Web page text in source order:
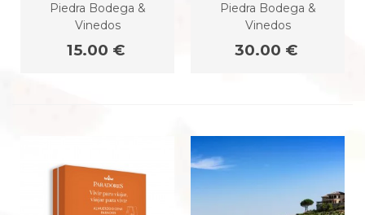
Piedra Bodega &
Vinedos
15.00 €
Piedra Bodega &
Vinedos
30.00 €